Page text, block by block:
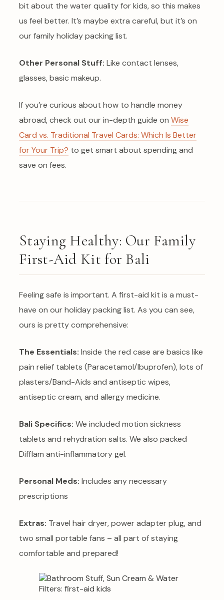
bit about the water quality for kids, so this makes
us feel better. It’s maybe extra careful, but it’s on
our family holiday packing list.
Other Personal Stuff: Like contact lenses,
glasses, basic makeup.
If you’re curious about how to handle money
abroad, check out our in-depth guide on Wise
Card vs. Traditional Travel Cards: Which Is Better
for Your Trip? to get smart about spending and
save on fees.
Staying Healthy: Our Family
First-Aid Kit for Bali
Feeling safe is important. A first-aid kit is a must-
have on our holiday packing list. As you can see,
ours is pretty comprehensive:
The Essentials: Inside the red case are basics like
pain relief tablets (Paracetamol/Ibuprofen), lots of
plasters/Band-Aids and antiseptic wipes,
antiseptic cream, and allergy medicine.
Bali Specifics: We included motion sickness
tablets and rehydration salts. We also packed
Difflam anti-inflammatory gel.
Personal Meds: Includes any necessary
prescriptions
Extras: Travel hair dryer, power adapter plug, and
two small portable fans – all part of staying
comfortable and prepared!